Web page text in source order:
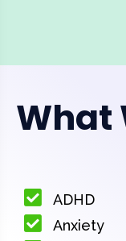
What
ADHD
Anxiety